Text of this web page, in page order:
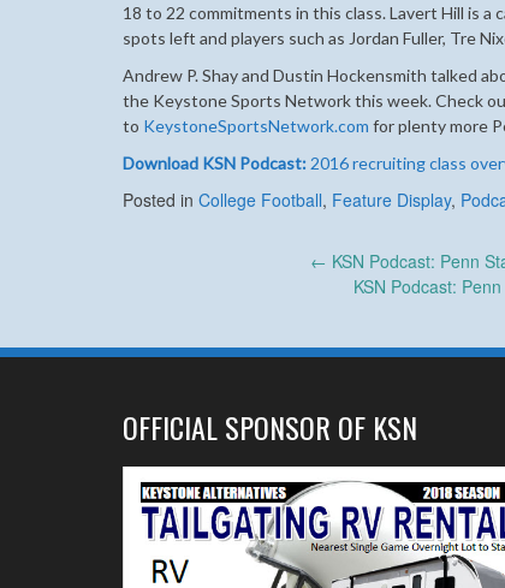
18 to 22 commitments in this class. Lavert Hill is
spots left and players such as Jordan Fuller, Tre
Andrew P. Shay and Dustin Hockensmith talked
the Keystone Sports Network this week. Check
to KeystoneSportsNetwork.com for plenty more
Download KSN Podcast: 2016 recruiting class
Posted in College Football, Feature Display,
← KSN Podcast: Penn
KSN Podcast:
OFFICIAL SPONSOR OF KSN